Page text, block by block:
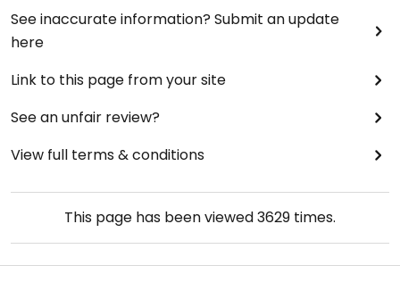
See inaccurate information? Submit an update
here
Link to this page from your site
See an unfair review?
View full terms & conditions
This page has been viewed3629 times.